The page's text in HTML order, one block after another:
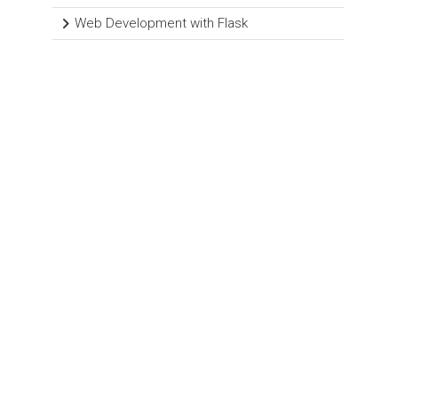
Web Development with Flask